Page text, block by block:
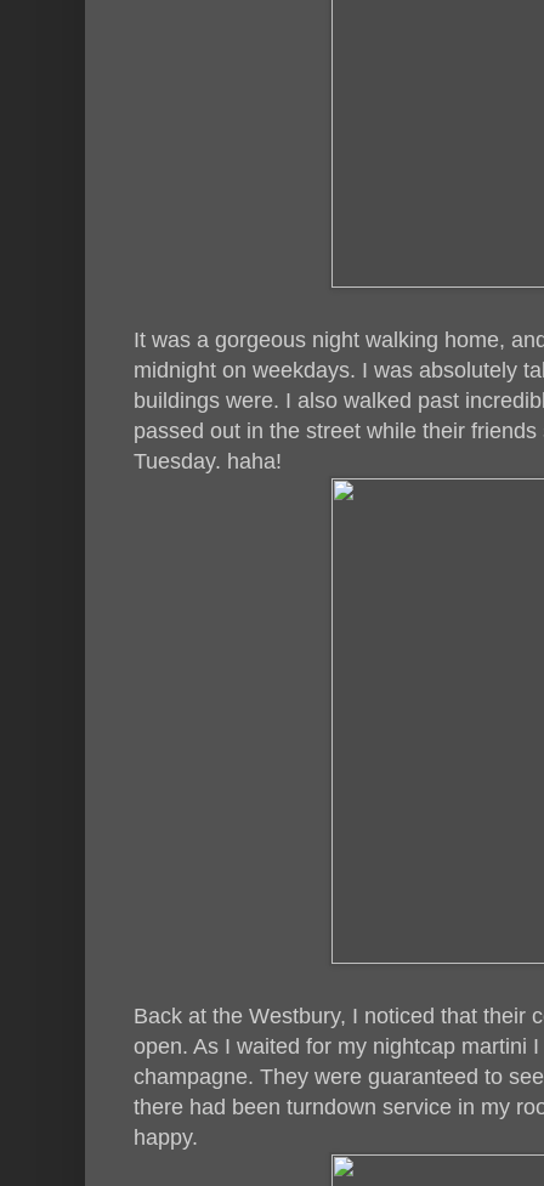
It was a gorgeous night walking home,
midnight on weekdays. I was absolutely
buildings were. I also walked past
passed out in the street while their
Tuesday. haha!
Back at the Westbury, I noticed that their
open. As I waited for my nightcap martini
champagne. They were guaranteed to
there had been turndown service in my
happy.